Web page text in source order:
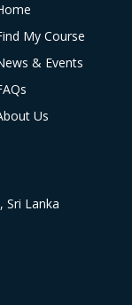
My Course
& Events
Us
Sri Lanka